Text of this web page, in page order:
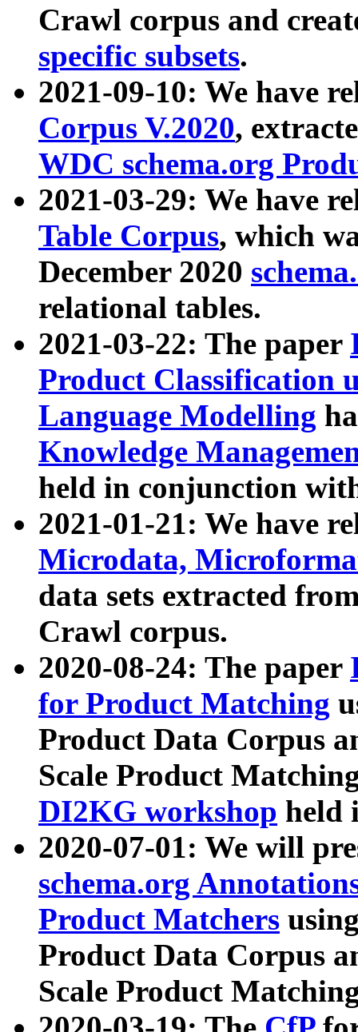
Crawl corpus and
specific subsets.
2021-09-10: We have
Corpus V.2020,
WDC schema.org
2021-03-29: We have
Table Corpus, which
December 2020
relational tables.
2021-03-22: The paper
Product Classification
Language Modelling
Knowledge
held in conjunction
2021-01-21: We have
Microdata,
data sets extracted
Crawl corpus.
2020-08-24: The paper
for Product Matching
Product Data Corpus
Scale Product
DI2KG workshop held
2020-07-01: We will
schema.org
Product Matchers
Product Data Corpus
Scale Product